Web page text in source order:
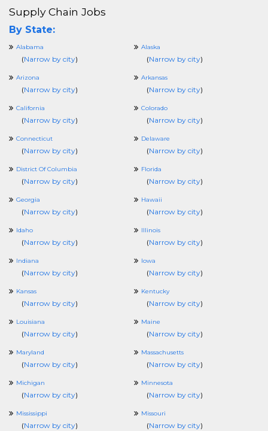
Supply Chain Jobs
By State:
Alabama
(Narrow by city)
Alaska
(Narrow by city)
Arizona
(Narrow by city)
Arkansas
(Narrow by city)
California
(Narrow by city)
Colorado
(Narrow by city)
Connecticut
(Narrow by city)
Delaware
(Narrow by city)
District Of Columbia
(Narrow by city)
Florida
(Narrow by city)
Georgia
(Narrow by city)
Hawaii
(Narrow by city)
Idaho
(Narrow by city)
Illinois
(Narrow by city)
Indiana
(Narrow by city)
Iowa
(Narrow by city)
Kansas
(Narrow by city)
Kentucky
(Narrow by city)
Louisiana
(Narrow by city)
Maine
(Narrow by city)
Maryland
(Narrow by city)
Massachusetts
(Narrow by city)
Michigan
(Narrow by city)
Minnesota
(Narrow by city)
Mississippi
(Narrow by city)
Missouri
(Narrow by city)